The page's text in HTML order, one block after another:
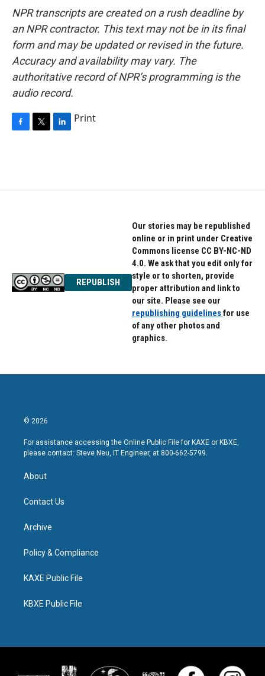
NPR transcripts are created on a rush deadline by
an NPR contractor. This text may not be in its final
form and may be updated or revised in the future.
Accuracy and availability may vary. The
authoritative record of NPR’s programming is the
audio record.
o
e
d
Print
REPUBLISH
Our stories may be republished
online or in print under Creative
Commons license CC BY-NC-ND
4.0. We ask that you edit only for
style or to shorten, provide
proper attribution and link to
our site. Please see our
republishing guidelinesfor use
of any other photos and
graphics.
© 2026
For assistance accessing the Online Public File for KAXE or KBXE,
please contact: Steve Neu, IT Engineer, at 800-662-5799.
About
Contact Us
Archive
Policy & Compliance
KAXE Public File
KBXE Public File